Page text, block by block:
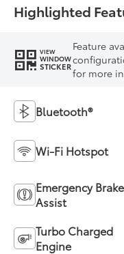
Highlighted
VIEW
WINDOW
STICKER
Feature
for more
Bluetooth®
Wi-Fi Hotspot
Emergency Brake
Assist
Turbo Charged
Engine